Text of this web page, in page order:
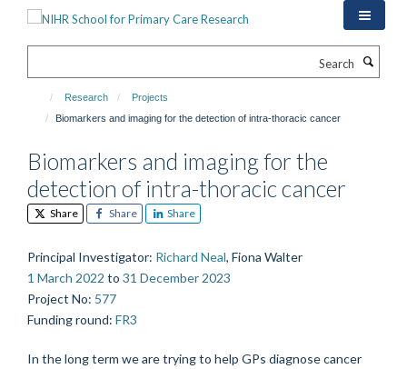
Research
Projects
Biomarkers and imaging for the detection of intra-thoracic cancer
Biomarkers and imaging for the
detection of intra-thoracic cancer
Share Share Share
Principal Investigator: Richard Neal, Fiona Walter
1 March 2022 to 31 December 2023
Project No: 577
Funding round: FR3
In the long term we are trying to help GPs diagnose cancer